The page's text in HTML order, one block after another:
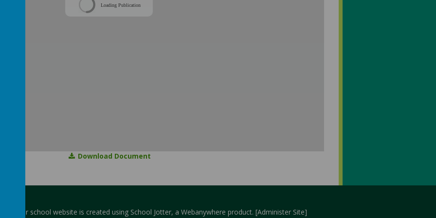
Loading Publication
Download Document
Our school website is created using School Jotter, a Webanywhere product. [Administer Site]